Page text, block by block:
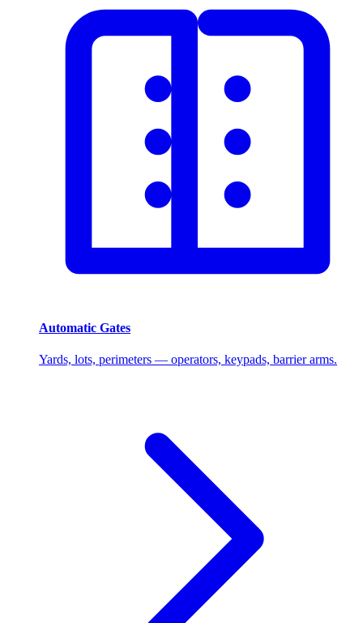
Automatic Gates
Yards, lots, perimeters — operators, keypads, barrier arms.